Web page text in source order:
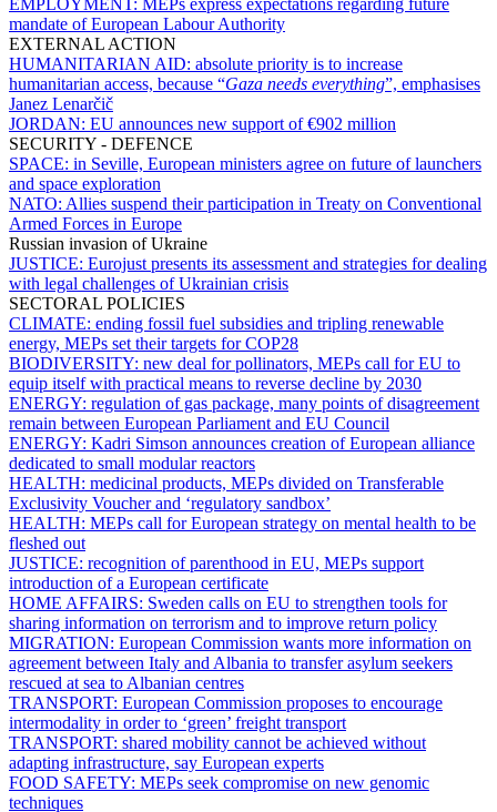
EMPLOYMENT: MEPs express expectations regarding future
mandate of European Labour Authority
EXTERNAL ACTION
HUMANITARIAN AID: absolute priority is to increase
humanitarian access, because “Gaza needs everything”, emphasises
Janez Lenarčič
JORDAN: EU announces new support of €902 million
SECURITY - DEFENCE
SPACE: in Seville, European ministers agree on future of launchers
and space exploration
NATO: Allies suspend their participation in Treaty on Conventional
Armed Forces in Europe
Russian invasion of Ukraine
JUSTICE: Eurojust presents its assessment and strategies for dealing
with legal challenges of Ukrainian crisis
SECTORAL POLICIES
CLIMATE: ending fossil fuel subsidies and tripling renewable
energy, MEPs set their targets for COP28
BIODIVERSITY: new deal for pollinators, MEPs call for EU to
equip itself with practical means to reverse decline by 2030
ENERGY: regulation of gas package, many points of disagreement
remain between European Parliament and EU Council
ENERGY: Kadri Simson announces creation of European alliance
dedicated to small modular reactors
HEALTH: medicinal products, MEPs divided on Transferable
Exclusivity Voucher and ‘regulatory sandbox’
HEALTH: MEPs call for European strategy on mental health to be
fleshed out
JUSTICE: recognition of parenthood in EU, MEPs support
introduction of a European certificate
HOME AFFAIRS: Sweden calls on EU to strengthen tools for
sharing information on terrorism and to improve return policy
MIGRATION: European Commission wants more information on
agreement between Italy and Albania to transfer asylum seekers
rescued at sea to Albanian centres
TRANSPORT: European Commission proposes to encourage
intermodality in order to ‘green’ freight transport
TRANSPORT: shared mobility cannot be achieved without
adapting infrastructure, say European experts
FOOD SAFETY: MEPs seek compromise on new genomic
techniques